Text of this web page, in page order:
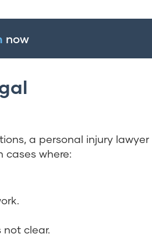
now
a personal injury lawyer
cases where:
clear.